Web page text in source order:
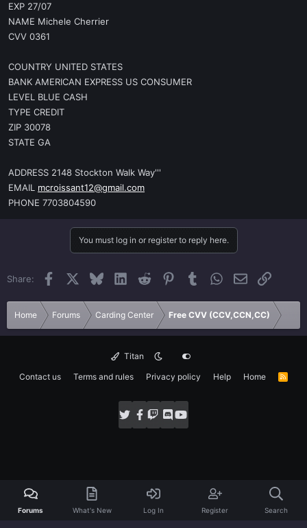
EXP 27/07
NAME Michele Cherrier
CVV 0361
COUNTRY UNITED STATES
BANK AMERICAN EXPRESS US CONSUMER
LEVEL BLUE CASH
TYPE CREDIT
ZIP 30078
STATE GA
ADDRESS 2148 Stockton Walk Way'''
EMAIL mcroissant12@gmail.com
PHONE 7703804590
You must log in or register to reply here.
Share: Facebook BlueskyLinkedInReddit PinterestTumblrWhatsApp
EmailLink
Home Forums Carding Center Free CVV (CCV,CCN,CC)
Titan
Contact us
Terms and rules Privacy policy Help Home
R
Forums What's New Log In Register Search